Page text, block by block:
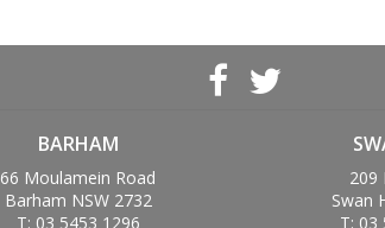
BARHAM
66 Moulamein Road
Barham NSW 2732
T: 03 5453 1296
209
Swan
T: 03